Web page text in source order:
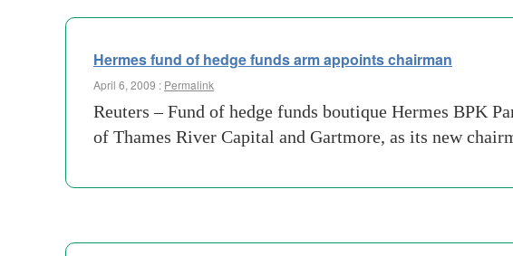
Hermes fund of hedge funds arm appoints chairman
April 6, 2009 : Permalink
Reuters – Fund of hedge funds boutique Hermes BPK
of Thames River Capital and Gartmore, as its new